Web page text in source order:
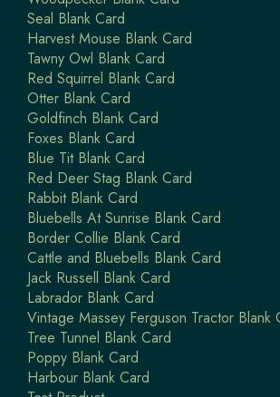
Seal Blank Card
Harvest Mouse Blank Card
Tawny Owl Blank Card
Red Squirrel Blank Card
Otter Blank Card
Goldfinch Blank Card
Foxes Blank Card
Blue Tit Blank Card
Red Deer Stag Blank Card
Rabbit Blank Card
Bluebells At Sunrise Blank Card
Border Collie Blank Card
Cattle and Bluebells Blank Card
Jack Russell Blank Card
Labrador Blank Card
Vintage Massey Ferguson Tractor Blank
Tree Tunnel Blank Card
Poppy Blank Card
Harbour Blank Card